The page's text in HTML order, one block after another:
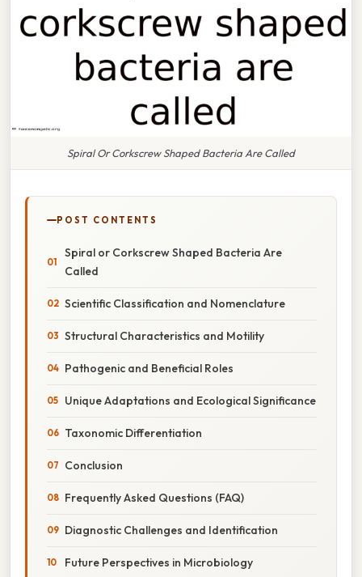
Spiral Or Corkscrew Shaped Bacteria Are Called
POST CONTENTS
Spiral or Corkscrew Shaped Bacteria Are
Called
Scientific Classification and Nomenclature
Structural Characteristics and Motility
Pathogenic and Beneficial Roles
Unique Adaptations and Ecological Significance
Taxonomic Differentiation
Conclusion
Frequently Asked Questions (FAQ)
Diagnostic Challenges and Identification
Future Perspectives in Microbiology